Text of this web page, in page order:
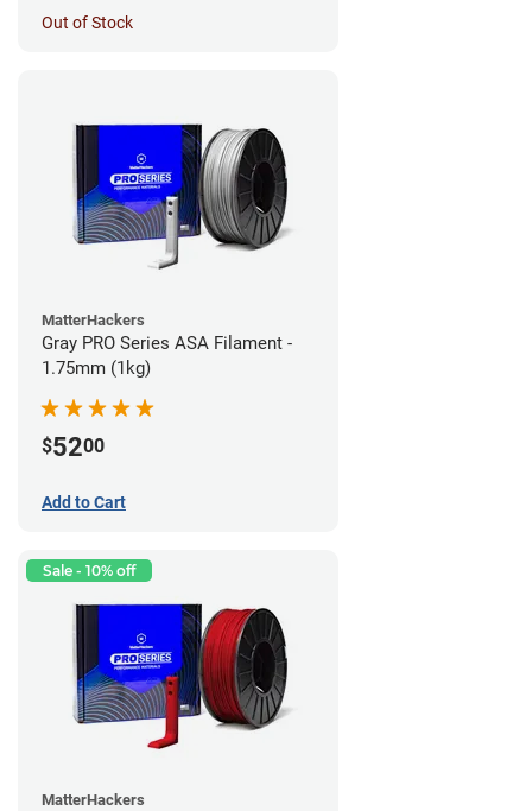
Out of Stock
MatterHackers
Gray PRO Series ASA Filament -
1.75mm (1kg)
$5200
Add to Cart
Sale - 10% off
MatterHackers